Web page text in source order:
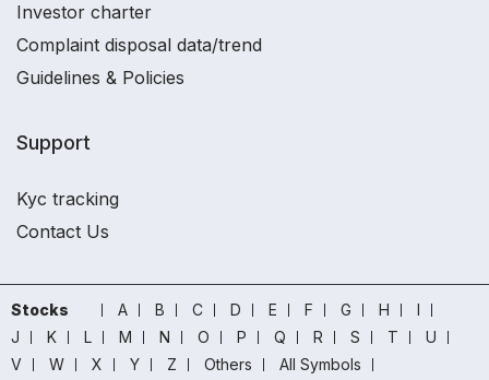
Investor charter
Complaint disposal data/trend
Guidelines & Policies
Support
Kyc tracking
Contact Us
Stocks A B C D E F G H
I
J
K L M N O P Q R S T
U
V
W X Y Z Others
All Symbols